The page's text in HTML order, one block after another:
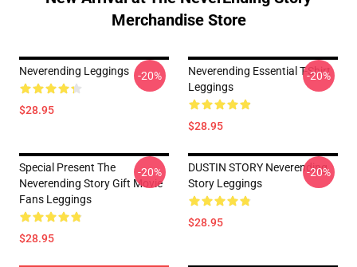
Merchandise Store
Neverending Leggings
$28.95
-20%
Neverending Essential T-Shirt
Leggings
$28.95
-20%
Special Present The
Neverending Story Gift Movie
Fans Leggings
$28.95
-20%
DUSTIN STORY Neverending
Story Leggings
$28.95
-20%